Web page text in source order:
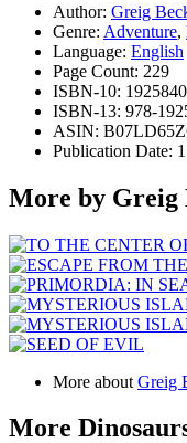
Author: Greig
Genre: Adventure,
Language: English
Page Count: 229
ISBN-10:
ISBN-13: 978-
ASIN:
Publication Date:
More by Greig
More about Greig
More